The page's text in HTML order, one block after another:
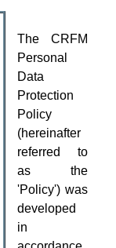
The CRFM
Personal
Data
Protection
Policy
(hereinafter
referred to
as the
'Policy') was
developed
in